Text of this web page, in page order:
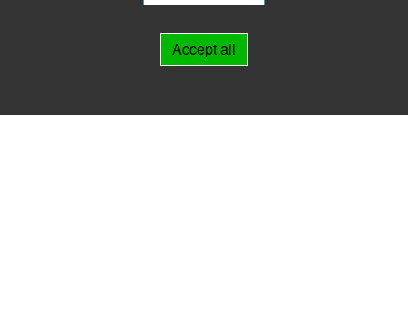
Accept all